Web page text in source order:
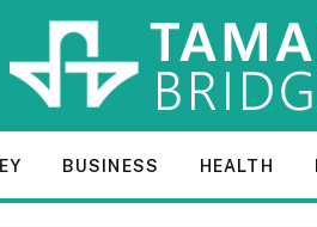
BUSINESS HEALTH